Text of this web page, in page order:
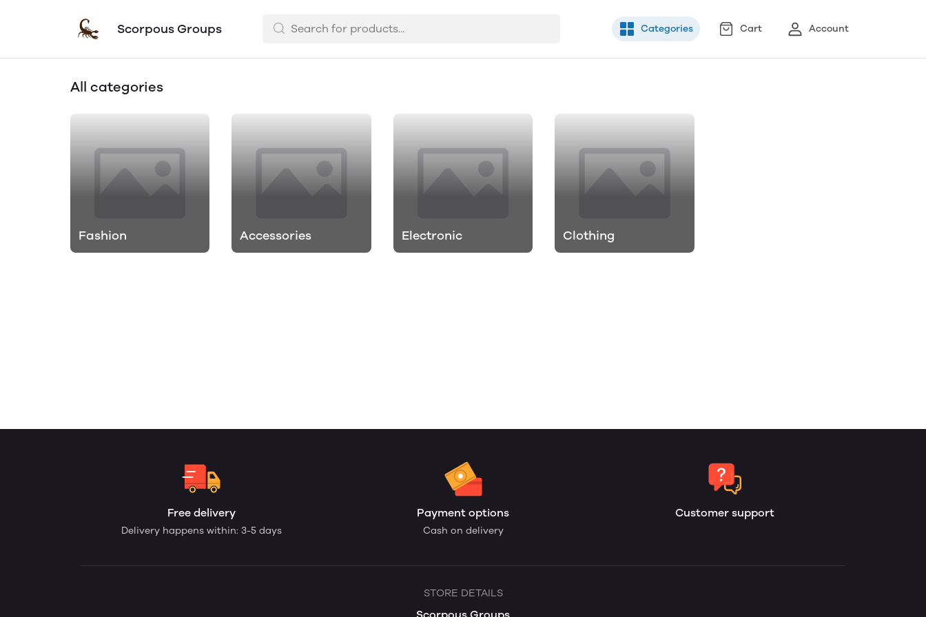
Scorpous Groups Categories Cart Account
All categories
Fashion Accessories Electronic Clothing
Free delivery
Delivery happens within: 3-5 days
Payment options
Cash on delivery
Customer support
STORE DETAILS